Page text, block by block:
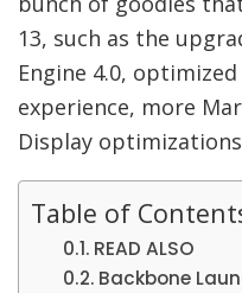
13, such as the
Engine 4.0,
experience, more
Display
Table of
READ ALSO
Backbone